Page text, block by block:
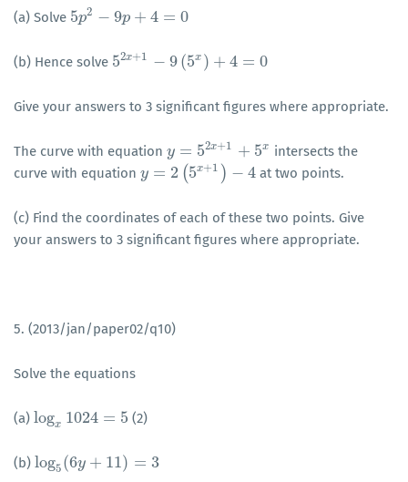
(a) Solve 5p2 − 9p + 4 = 0
5p2 −9p+4=0
(b) Hence solve 52x+1 − 9(5x ) + 4 = 0
52x+1− 9(5 x) + 4= 0
Give your answers to 3 significant figures where appropriate.
The curve with equation y = 52x+1 + 5x
y= 52 x+1+5x
intersects the
curve with equation y = 2 (5x+1 ) − 4
y= 2( 5x+ 1 )−4 at two points.
(c) Find the coordinates of each of these two points. Give
your answers to 3 significant figures where appropriate.
5. (2013/jan/paper02/q10)
Solve the equations
(a) logx 1024 = 5
logx1024=5 (2)
(b) log5(6y + 11) = 3
log5(6y+11) =3